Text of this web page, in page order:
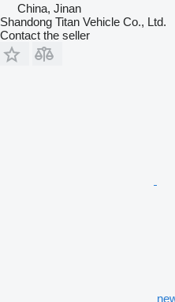
China, Jinan
Shandong Titan Vehicle Co., Ltd.
Contact the seller